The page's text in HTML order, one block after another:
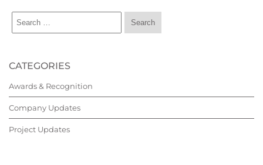
CATEGORIES
Awards & Recognition
Company Updates
Project Updates